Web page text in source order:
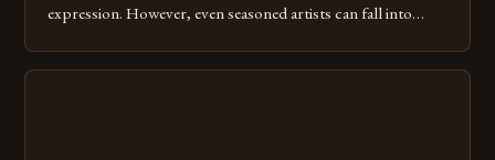
expression. However, even seasoned artists can fall into